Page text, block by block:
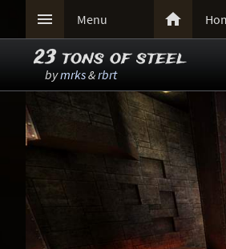
 Menu 
23 tons of steel
bymrks&rbrt